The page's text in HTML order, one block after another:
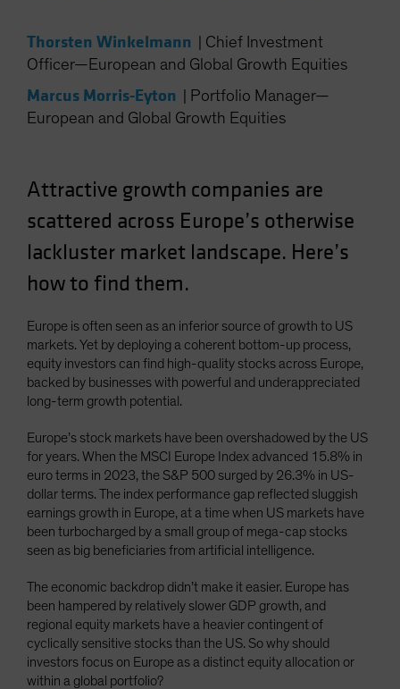
Norway
Poland
South Korea - 대한민국
Spain
Sweden
Switzerland
UK
United States (US Citizens)
US (Non-US Citizens/NRC)
Thorsten Winkelmann
Chief Investment
Officer—European and Global Growth Equities
Marcus Morris-Eyton
Portfolio Manager—
European and Global Growth Equities
Attractive growth companies are
scattered across Europe’s otherwise
lackluster market landscape. Here’s
how to find them.
Europe is often seen as an inferior source of growth to US
markets. Yet by deploying a coherent bottom-up process,
equity investors can find high-quality stocks across Europe,
backed by businesses with powerful and underappreciated
long-term growth potential.
Europe’s stock markets have been overshadowed by the US
for years. When the MSCI Europe Index advanced 15.8% in
euro terms in 2023, the S&P 500 surged by 26.3% in US-
dollar terms. The index performance gap reflected sluggish
earnings growth in Europe, at a time when US markets have
been turbocharged by a small group of mega-cap stocks
seen as big beneficiaries from artificial intelligence.
The economic backdrop didn’t make it easier. Europe has
been hampered by relatively slower GDP growth, and
regional equity markets have a heavier contingent of
cyclically sensitive stocks than the US. So why should
investors focus on Europe as a distinct equity allocation or
within a global portfolio?